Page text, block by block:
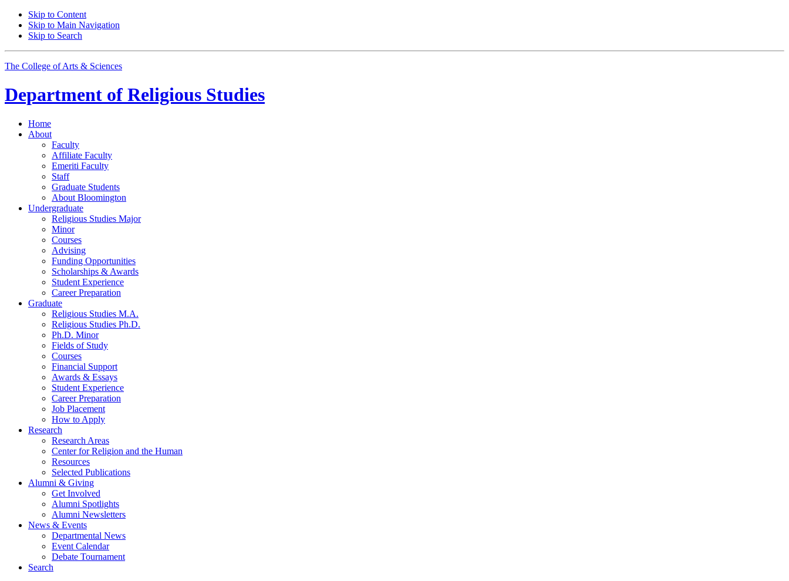
Skip to Content
Skip to Main Navigation
Skip to Search
The College of Arts & Sciences
Department of Religious Studies
Home
About
Faculty
Affiliate Faculty
Emeriti Faculty
Staff
Graduate Students
About Bloomington
Undergraduate
Religious Studies Major
Minor
Courses
Advising
Funding Opportunities
Scholarships & Awards
Student Experience
Career Preparation
Graduate
Religious Studies M.A.
Religious Studies Ph.D.
Ph.D. Minor
Fields of Study
Courses
Financial Support
Awards & Essays
Student Experience
Career Preparation
Job Placement
How to Apply
Research
Research Areas
Center for Religion and the Human
Resources
Selected Publications
Alumni & Giving
Get Involved
Alumni Spotlights
Alumni Newsletters
News & Events
Departmental News
Event Calendar
Debate Tournament
Search